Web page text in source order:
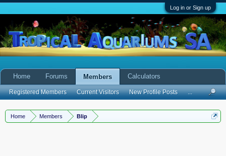
Log in or Sign up
Home Members Blip
Home Forums Members
Registered Members Current Visitors New Profile Posts ...
Calculators